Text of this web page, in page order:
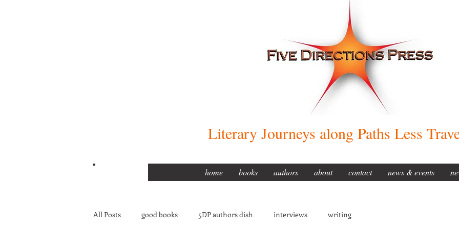
Literary Journeys along Paths Less
home books authors about contact news & events
All Posts good books 5DP authors dish interviews writing